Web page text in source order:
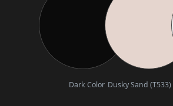
Dark Color Dusky Sand (T533)